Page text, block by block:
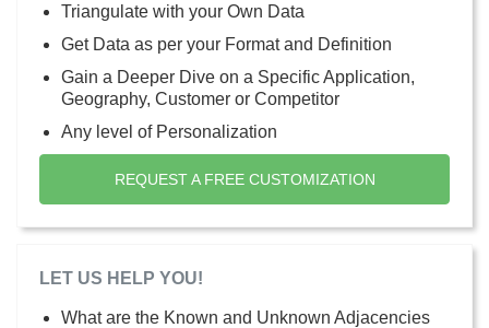
Triangulate with your Own Data
Get Data as per your Format and Definition
Gain a Deeper Dive on a Specific Application,
Geography, Customer or Competitor
Any level of Personalization
REQUEST A FREE CUSTOMIZATION
LET US HELP YOU!
What are the Known and Unknown Adjacencies